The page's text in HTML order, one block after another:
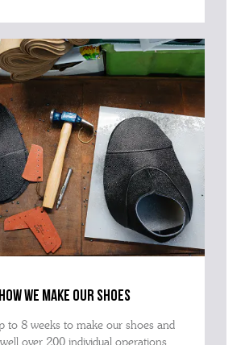
how we make our shoes
to 8 weeks to make our shoes and
over 200 individual operations.